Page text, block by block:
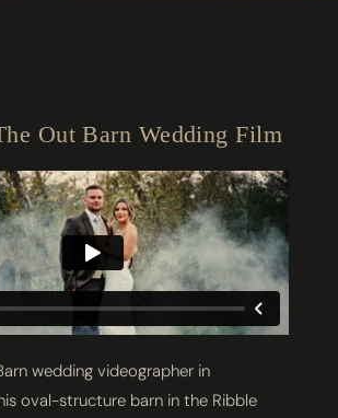
Out Barn Wedding Film
wedding videographer in
oval-structure barn in the Ribble